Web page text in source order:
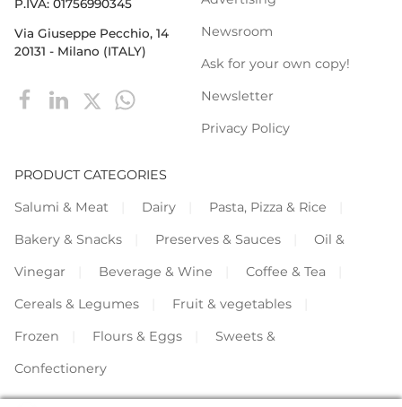
P.IVA: 01756990345
Via Giuseppe Pecchio, 14
20131 - Milano (ITALY)
Newsroom
Ask for your own copy!
Newsletter
Privacy Policy
PRODUCT CATEGORIES
Salumi & Meat
Dairy
Pasta, Pizza & Rice
Bakery & Snacks
Preserves & Sauces
Oil &
Vinegar
Beverage & Wine
Coffee & Tea
Cereals & Legumes
Fruit & vegetables
Frozen
Flours & Eggs
Sweets &
Confectionery